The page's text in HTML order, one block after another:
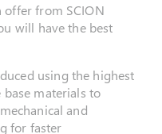
offer from SCION
will have the best
using the highest
materials to
and
for faster